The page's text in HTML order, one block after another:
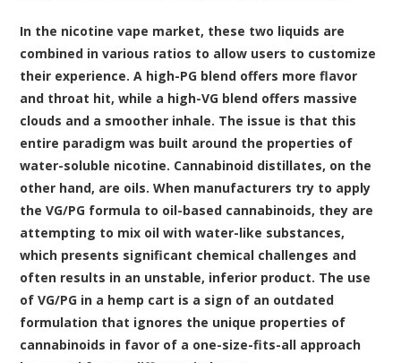
In the nicotine vape market, these two liquids are
combined in various ratios to allow users to customize
their experience. A high-PG blend offers more flavor
and throat hit, while a high-VG blend offers massive
clouds and a smoother inhale. The issue is that this
entire paradigm was built around the properties of
water-soluble nicotine. Cannabinoid distillates, on the
other hand, are oils. When manufacturers try to apply
the VG/PG formula to oil-based cannabinoids, they are
attempting to mix oil with water-like substances,
which presents significant chemical challenges and
often results in an unstable, inferior product. The use
of VG/PG in a hemp cart is a sign of an outdated
formulation that ignores the unique properties of
cannabinoids in favor of a one-size-fits-all approach